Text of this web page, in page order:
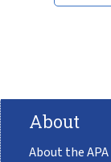
About
About the APA